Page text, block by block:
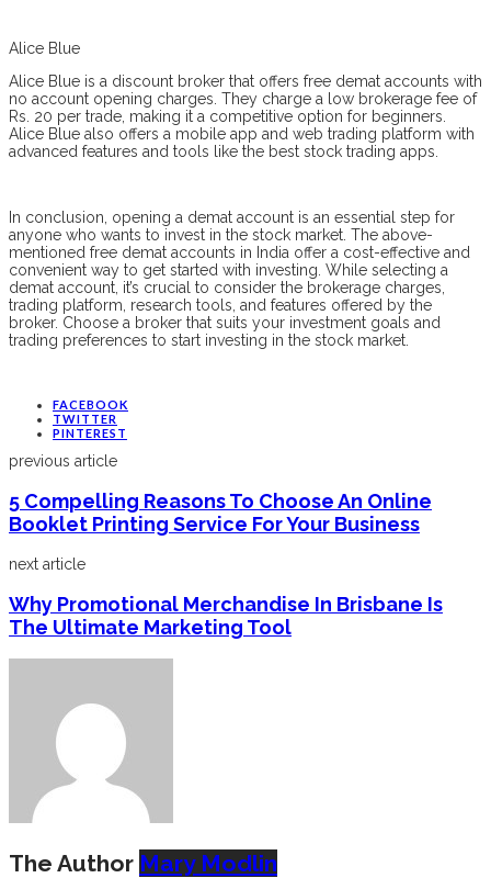
Alice Blue
Alice Blue is a discount broker that offers free demat accounts with
no account opening charges. They charge a low brokerage fee of
Rs. 20 per trade, making it a competitive option for beginners.
Alice Blue also offers a mobile app and web trading platform with
advanced features and tools like the best stock trading apps.
In conclusion, opening a demat account is an essential step for
anyone who wants to invest in the stock market. The above-
mentioned free demat accounts in India offer a cost-effective and
convenient way to get started with investing. While selecting a
demat account, it’s crucial to consider the brokerage charges,
trading platform, research tools, and features offered by the
broker. Choose a broker that suits your investment goals and
trading preferences to start investing in the stock market.
FACEBOOK
TWITTER
PINTEREST
previous article
5 Compelling Reasons To Choose An Online
Booklet Printing Service For Your Business
next article
Why Promotional Merchandise In Brisbane Is
The Ultimate Marketing Tool
The Author Mary Modlin